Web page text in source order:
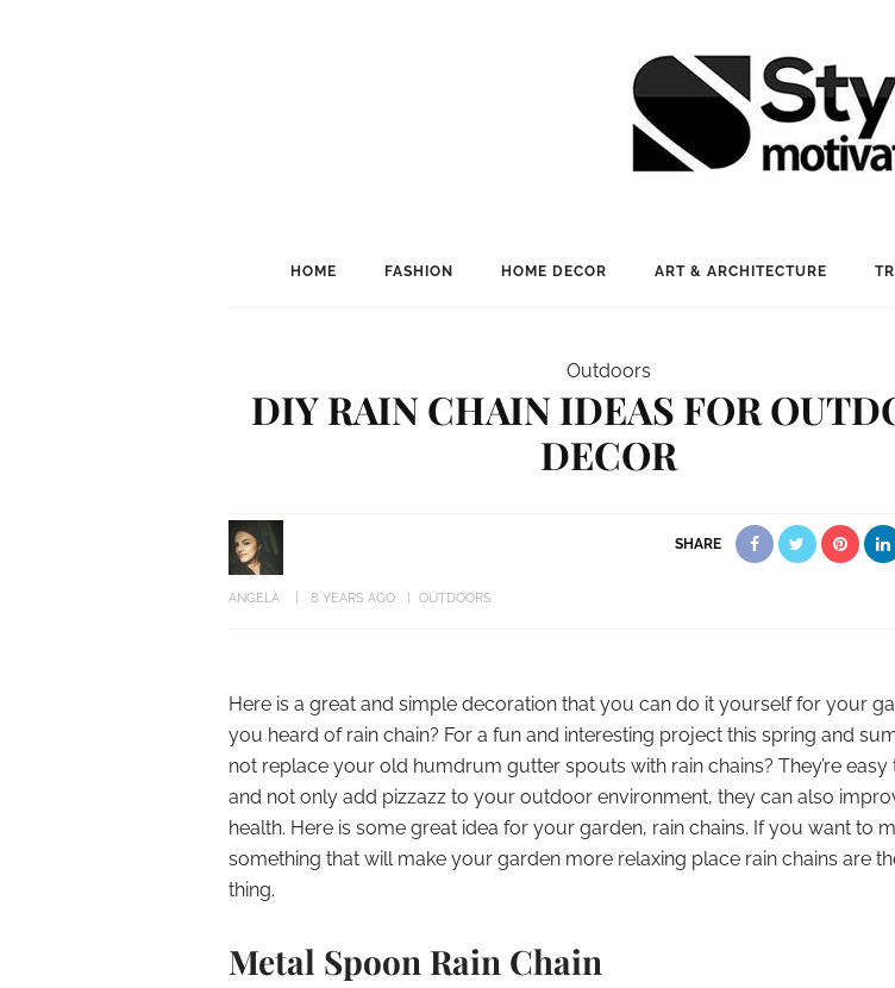
HOME FASHION HOME DECOR ART & ARCHITECTURE
Outdoors
DIY RAIN CHAIN IDEAS FOR
DECOR
ANGELA 8 YEARS AGO OUTDOORS
SHARE
Here is a great and simple decoration that you can do it yourself for your
you heard of rain chain? For a fun and interesting project this spring and
not replace your old humdrum gutter spouts with rain chains? They’re easy
and not only add pizzazz to your outdoor environment, they can also
health. Here is some great idea for your garden, rain chains. If you want to
something that will make your garden more relaxing place rain chains are
thing.
Metal Spoon Rain Chain